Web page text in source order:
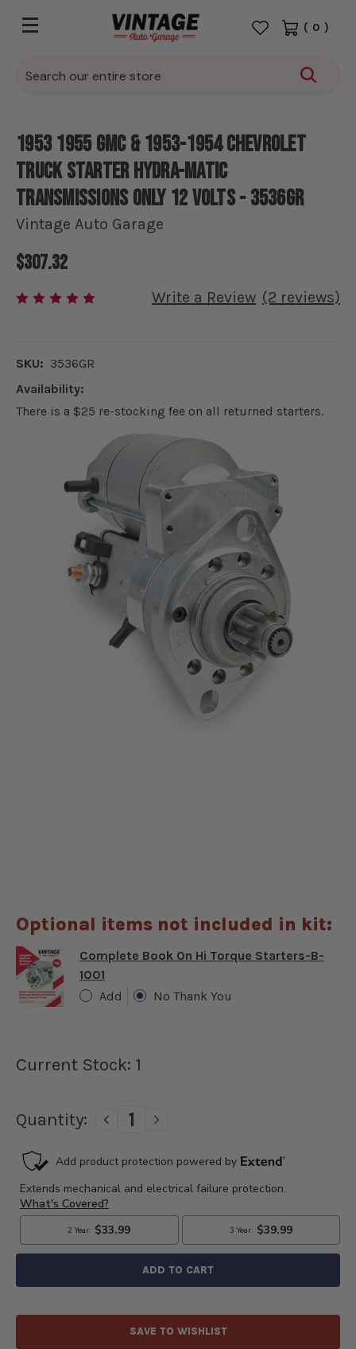
Search
( 0 )
1953 1955 GMC & 1953-1954 Chevrolet
Truck Starter Hydra-Matic
Transmissions Only 12 volts - 3536GR
Vintage Auto Garage
$307.32
(2 reviews)
Write a Review
SKU: 3536GR
Availability:
There is a $25 re-stocking fee on all returned starters.
Optional items not included in kit:
Complete Book On Hi Torque Starters-B-
1001
Add
No Thank You
Current Stock: 1
Quantity:
DECREASE
1953
1955
GMC
&
1953-
1954
MATIC
INCREASE
1953
1955
&
1954
MATIC
SAVE TO WISHLIST